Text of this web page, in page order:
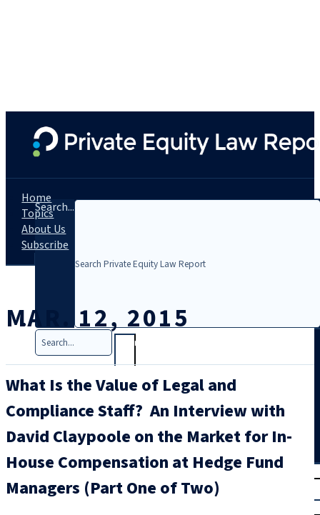
Search...
Search
Trial
|
Home
Topics
About Us
Subscribe
MAR. 12, 2015
What Is the Value of Legal and
Compliance Staff? An Interview with
David Claypoole on the Market for In-
House Compensation at Hedge Fund
Managers (Part One of Two)